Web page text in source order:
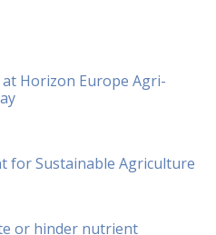
at Horizon Europe Agri-
for Sustainable Agriculture
or hinder nutrient